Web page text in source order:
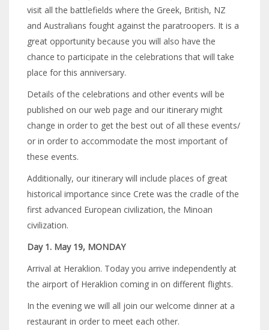
visit all the battlefields where the Greek, British, NZ
and Australians fought against the paratroopers. It is a
great opportunity because you will also have the
chance to participate in the celebrations that will take
place for this anniversary.
Details of the celebrations and other events will be
published on our web page and our itinerary might
change in order to get the best out of all these events/
or in order to accommodate the most important of
these events.
Additionally, our itinerary will include places of great
historical importance since Crete was the cradle of the
first advanced European civilization, the Minoan
civilization.
Day 1. May 19, MONDAY
Arrival at Heraklion. Today you arrive independently at
the airport of Heraklion coming in on different flights.
In the evening we will all join our welcome dinner at a
restaurant in order to meet each other.